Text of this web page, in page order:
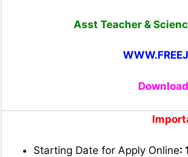
Asst Teacher &
Starting Date for Apply Online: